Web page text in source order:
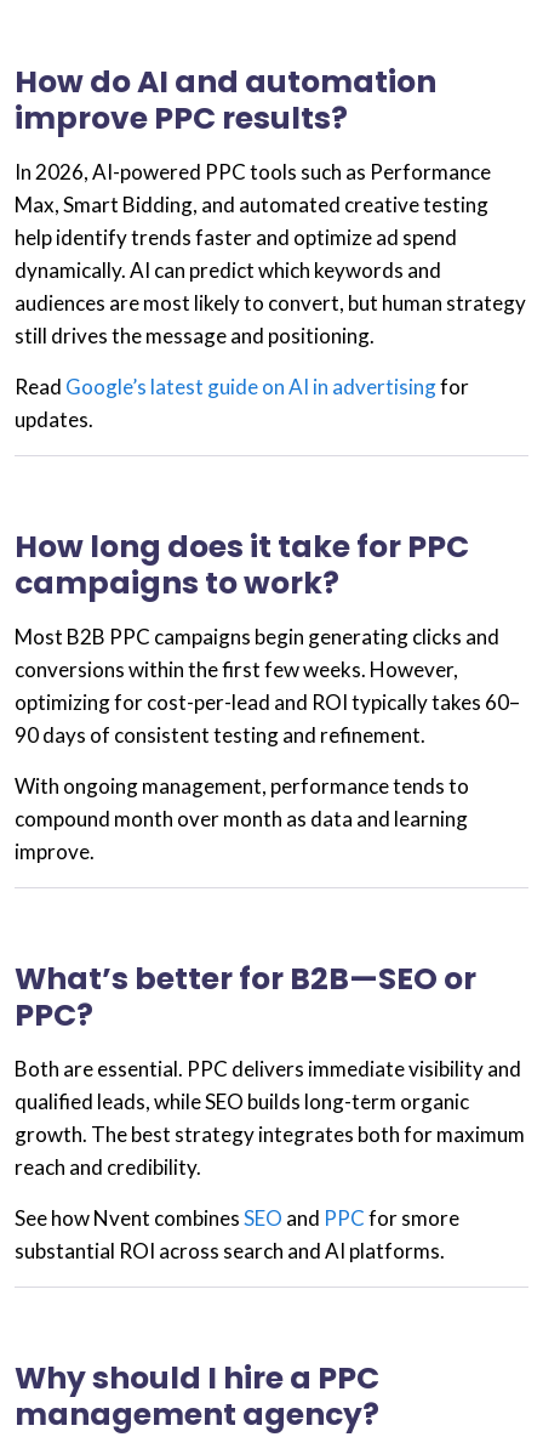
How do AI and automation
improve PPC results?
In 2026,AI-powered PPCtools such as Performance
Max,Smart Bidding, and automated creative testing
help identify trends faster and optimize ad spend
dynamically. AI can predict which keywords and
audiences are most likely to convert, but human strategy
still drives the message and positioning.
Read Google’s latest guide on AI in advertisingfor
updates.
How long does it take for PPC
campaigns to work?
Most B2B PPC campaigns begin generating clicks and
conversions within the first few weeks. However,
optimizing for cost-per-lead and ROI typically takes 60–
90 days of consistent testing and refinement.
With ongoing management, performance tends to
compound month over month as data and learning
improve.
What’s better for B2B—SEO or
PPC?
Both are essential. PPC delivers immediate visibility and
qualified leads, whileSEO builds long-term organic
growth. The best strategy integrates both for maximum
reach and credibility.
See how Nvent combinesSEO and PPCfor smore
substantial ROI across search and AI platforms.
Why should I hire a PPC
management agency?